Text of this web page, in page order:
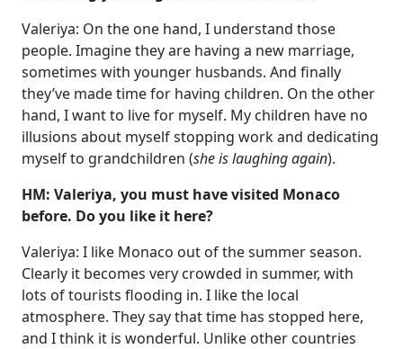
Valeriya: On the one hand, I understand those
people. Imagine they are having a new marriage,
sometimes with younger husbands. And finally
they’ve made time for having children. On the other
hand, I want to live for myself. My children have no
illusions about myself stopping work and dedicating
myself to grandchildren (she is laughing again).
HM: Valeriya, you must have visited Monaco
before. Do you like it here?
Valeriya: I like Monaco out of the summer season.
Clearly it becomes very crowded in summer, with
lots of tourists flooding in. I like the local
atmosphere. They say that time has stopped here,
and I think it is wonderful. Unlike other countries